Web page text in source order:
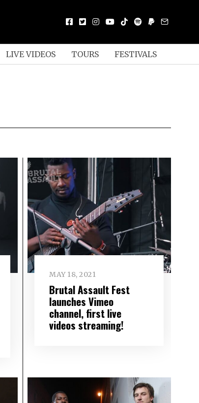
LIVE VIDEOS TOURS FESTIVALS
MAY 18, 2021
Brutal Assault Fest
launches Vimeo
channel, first live
videos streaming!